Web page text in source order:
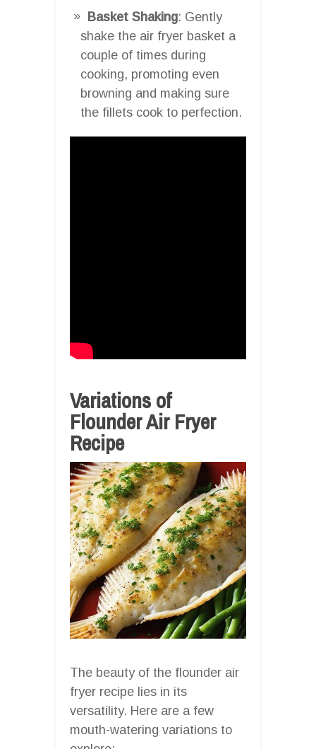
Basket Shaking: Gently
shake the air fryer basket a
couple of times during
cooking, promoting even
browning and making sure
the fillets cook to perfection.
Variations of
Flounder Air Fryer
Recipe
The beauty of the flounder air
fryer recipe lies in its
versatility. Here are a few
mouth-watering variations to